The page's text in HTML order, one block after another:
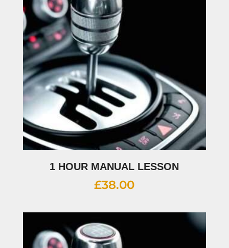
1 HOUR MANUAL LESSON
£38.00